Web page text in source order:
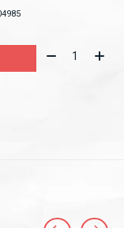
Quantity: